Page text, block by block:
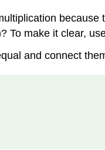
To make it clear,
and connect